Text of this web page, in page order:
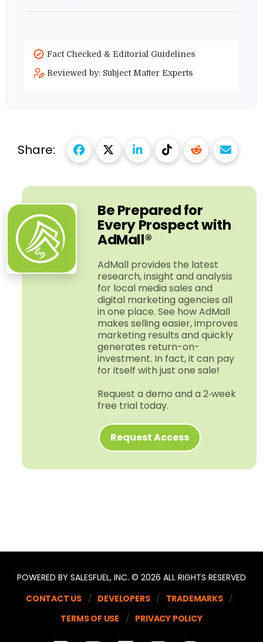
Fact Checked & Editorial Guidelines
Reviewed by: Subject Matter Experts
Share:
Be Prepared for
Every Prospect with
AdMall®
AdMall provides the latest
research, insight and analysis
for local media sales and
digital marketing agencies all
in one place. See how AdMall
makes selling easier, improves
marketing results and quickly
generates return-​on-​
investment. In fact, it can pay
for itself with just one sale!
Request a demo and a 2‑week
free trial today.
Request Access
POWERED BY SALESFUEL, INC. © 2026 ALL RIGHTS RESERVED
CONTACT US
DEVELOPERS
TRADEMARKS
TERMS OF USE
PRIVACY POLICY